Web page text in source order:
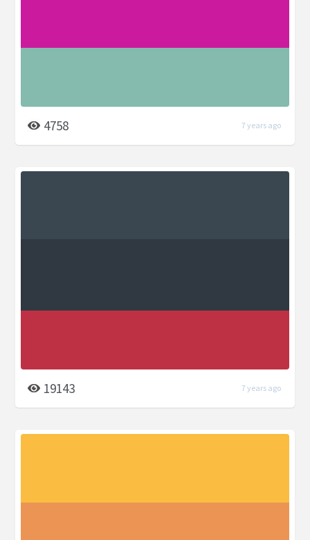
4758 7 years ago
19143 7 years ago